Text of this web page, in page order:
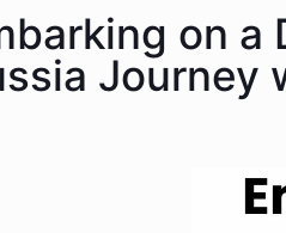
on a
Journey